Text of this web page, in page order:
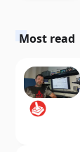
Most read